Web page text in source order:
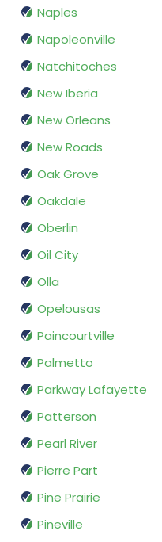
Naples
Napoleonville
Natchitoches
New Iberia
New Orleans
New Roads
Oak Grove
Oakdale
Oberlin
Oil City
Olla
Opelousas
Paincourtville
Palmetto
Parkway Lafayette
Patterson
Pearl River
Pierre Part
Pine Prairie
Pineville